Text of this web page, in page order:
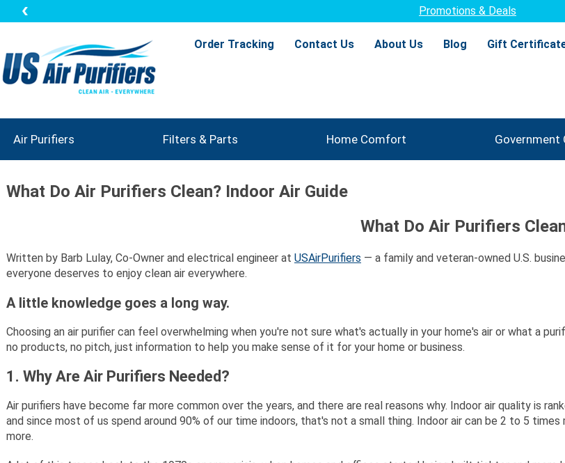
Promotions & Deals
Order Tracking Contact Us About Us Blog Gift
Air Purifiers Filters & Parts Home Comfort Government
What Do Air Purifiers Clean? Indoor Air Guide
What Do Air Purifiers
Written by Barb Lulay, Co-Owner and electrical engineer at USAirPurifiers — a family and veteran-owned U.S.
everyone deserves to enjoy clean air everywhere.
A little knowledge goes a long way.
Choosing an air purifier can feel overwhelming when you're not sure what's actually in your home's air or what a
no products, no pitch, just information to help you make sense of it for your home or business.
1. Why Are Air Purifiers Needed?
Air purifiers have become far more common over the years, and there are real reasons why. Indoor air quality is
and since most of us spend around 90% of our time indoors, that's not a small thing. Indoor air can be 2 to 5
more.